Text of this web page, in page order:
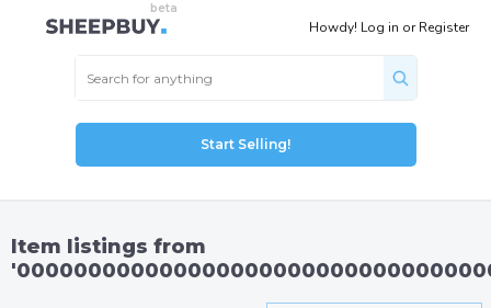
Howdy! Log in orRegister
Start Selling!
Item listings from